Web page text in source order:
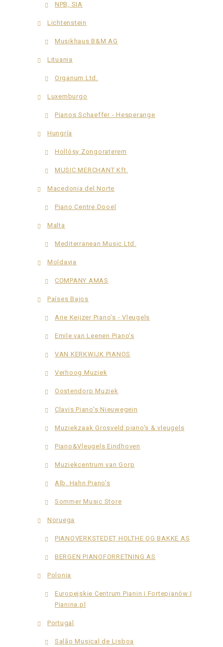
NPB, SIA
Lichtenstein
Musikhaus B&M AG
Lituania
Organum Ltd.
Luxemburgo
Pianos Schaeffer - Hesperange
Hungría
Hollósy Zongoraterem
MUSIC MERCHANT Kft.
Macedonia del Norte
Piano Centre Dooel
Malta
Mediterranean Music Ltd.
Moldavia
COMPANY AMAS
Países Bajos
Arie Keijzer Piano’s - Vleugels
Emile van Leenen Piano’s
VAN KERKWIJK PIANOS
Verhoog Muziek
Oostendorp Muziek
Clavis Piano's Nieuwegein
Muziekzaak Grosveld piano's & vleugels
Piano&Vleugels Eindhoven
Muziekcentrum van Gorp
Alb. Hahn Piano’s
Sommer Music Store
Noruega
PIANOVERKSTEDET HOLTHE OG BAKKE AS
BERGEN PIANOFORRETNING AS
Polonia
Europejskie Centrum Pianin i Fortepianów |
Pianina.pl
Portugal
Salão Musical de Lisboa